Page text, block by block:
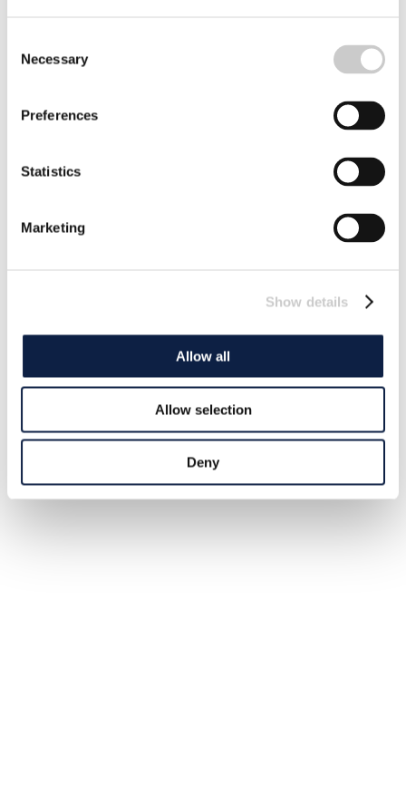
Selection
Necessary
Preferences
Statistics
Marketing
Show details
Allow all
Allow selection
Deny